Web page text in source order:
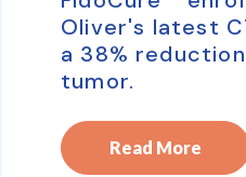
Oliver's latest
a 38%
tumor.
Read More